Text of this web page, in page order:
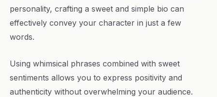
personality, crafting a sweet and simple bio can
effectively convey your character in just a few
words.
Using whimsical phrases combined with sweet
sentiments allows you to express positivity and
authenticity without overwhelming your audience.